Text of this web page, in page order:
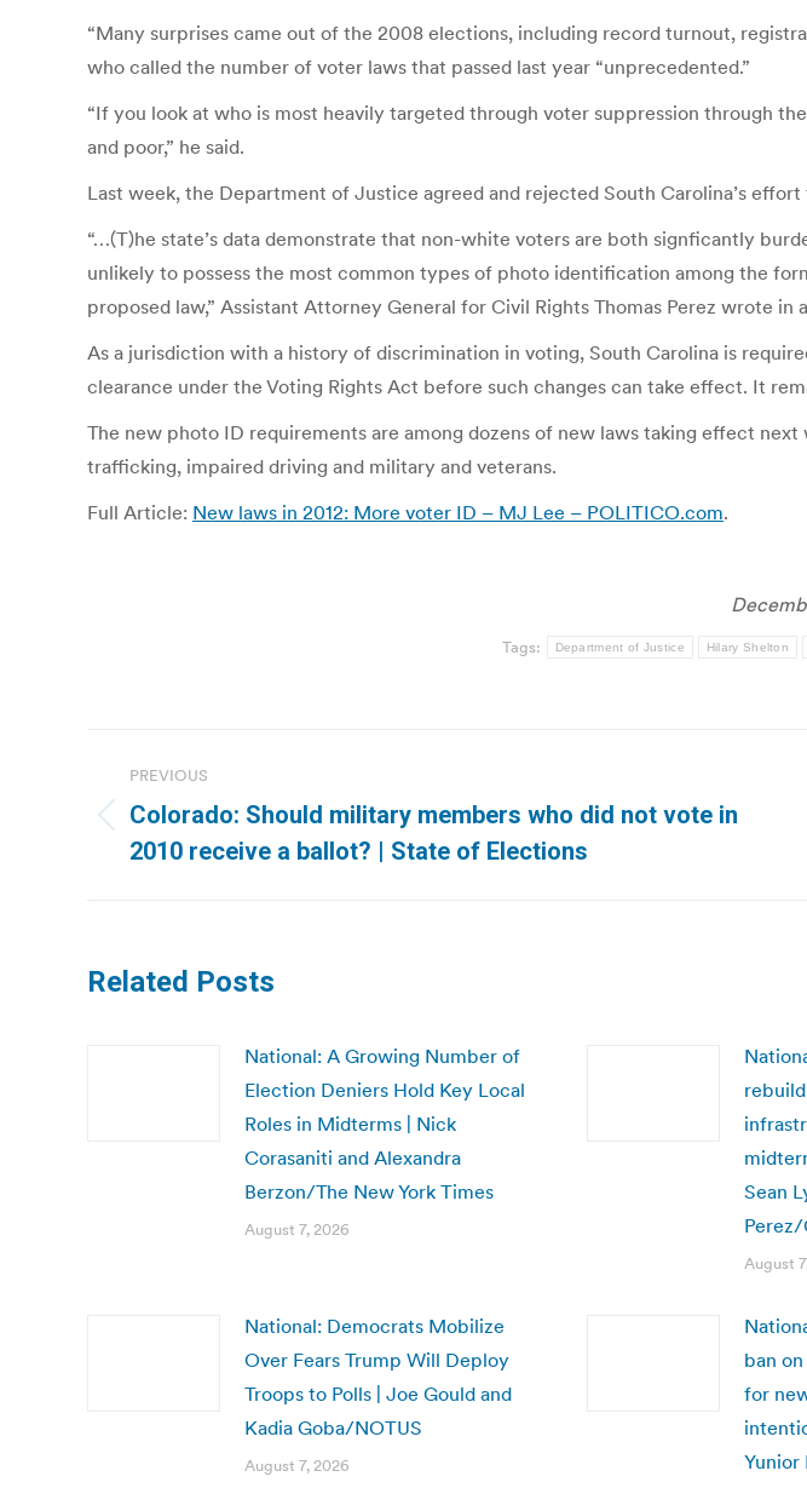
“Many surprises came out of the 2008 elections, including record turnout,
who called the number of voter laws that passed last year “unprecedented.”
“If you look at who is most heavily targeted through voter suppression through
and poor,” he said.
Last week, the Department of Justice agreed and rejected South Carolina’s effort
“…(T)he state’s data demonstrate that non-white voters are both signficantly
unlikely to possess the most common types of photo identification among the
proposed law,” Assistant Attorney General for Civil Rights Thomas Perez wrote
As a jurisdiction with a history of discrimination in voting, South Carolina is
clearance under the Voting Rights Act before such changes can take effect. It
The new photo ID requirements are among dozens of new laws taking effect
trafficking, impaired driving and military and veterans.
Full Article: New laws in 2012: More voter ID – MJ Lee – POLITICO.com.
Tags: Department of Justice Hilary Shelton
navigation
PREVIOUS
Previous
post:
Colorado: Should military members who did not vote in
2010 receive a ballot? | State of Elections
Related Posts
National: A Growing Number of
Election Deniers Hold Key Local
Roles in Midterms | Nick
Corasaniti and Alexandra
Berzon/The New York Times
August 7, 2026
Sean
August
National: Democrats Mobilize
Over Fears Trump Will Deploy
Troops to Polls | Joe Gould and
Kadia Goba/NOTUS
August 7, 2026
ban
for
Yunior